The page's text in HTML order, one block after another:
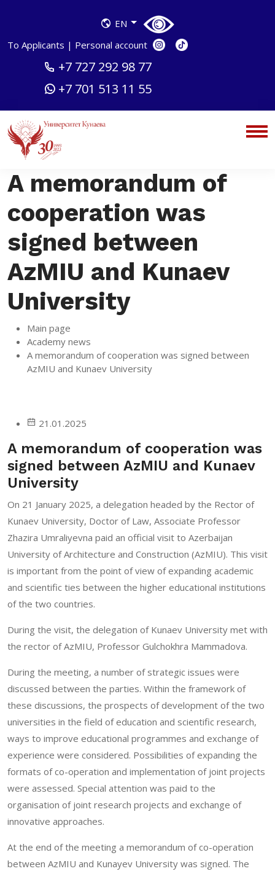
EN
To Applicants | Personal account
+7 727 292 98 77
+7 701 513 11 55
A memorandum of
cooperation was
signed between
AzMIU and Kunaev
University
Main page
Academy news
A memorandum of cooperation was signed between
AzMIU and Kunaev University
21.01.2025
A memorandum of cooperation was
signed between AzMIU and Kunaev
University
On 21 January 2025, a delegation headed by the Rector of
Kunaev University, Doctor of Law, Associate Professor
Zhazira Umraliyevna paid an official visit to Azerbaijan
University of Architecture and Construction (AzMIU). This visit
is important from the point of view of expanding academic
and scientific ties between the higher educational institutions
of the two countries.
During the visit, the delegation of Kunaev University met with
the rector of AzMIU, Professor Gulchokhra Mammadova.
During the meeting, a number of strategic issues were
discussed between the parties. Within the framework of
these discussions, the prospects of development of the two
universities in the field of education and scientific research,
ways to improve educational programmes and exchange of
experience were considered. Possibilities of expanding the
formats of co-operation and implementation of joint projects
were assessed. Special attention was paid to the
organisation of joint research projects and exchange of
innovative approaches.
At the end of the meeting a memorandum of co-operation
between AzMIU and Kunayev University was signed. The